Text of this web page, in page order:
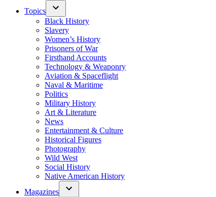
Topics
Black History
Slavery
Women’s History
Prisoners of War
Firsthand Accounts
Technology & Weaponry
Aviation & Spaceflight
Naval & Maritime
Politics
Military History
Art & Literature
News
Entertainment & Culture
Historical Figures
Photography
Wild West
Social History
Native American History
Magazines